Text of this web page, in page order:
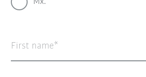
First name